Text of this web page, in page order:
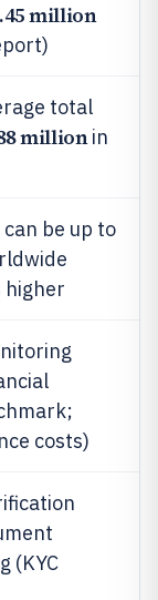
million
total
millionin
be up to
higher
costs)
(KYC